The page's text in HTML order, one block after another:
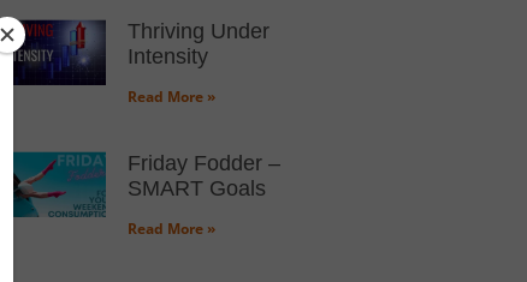
Thriving Under
Intensity
Read More »
Friday Fodder –
SMART Goals
Read More »